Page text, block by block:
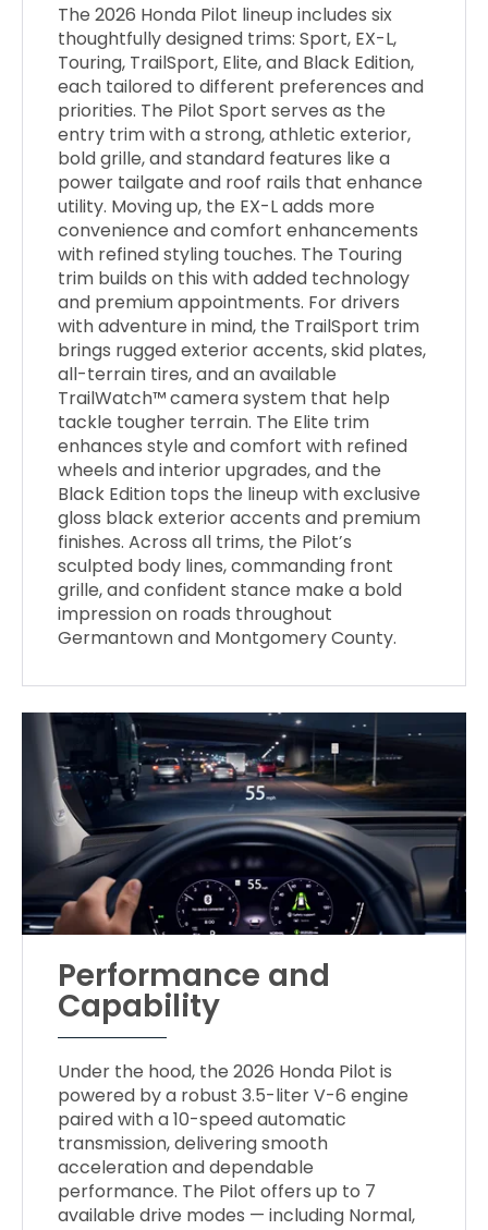
The 2026 Honda Pilot lineup includes six
thoughtfully designed trims: Sport, EX-L,
Touring, TrailSport, Elite, and Black Edition,
each tailored to different preferences and
priorities. The Pilot Sport serves as the
entry trim with a strong, athletic exterior,
bold grille, and standard features like a
power tailgate and roof rails that enhance
utility. Moving up, the EX-L adds more
convenience and comfort enhancements
with refined styling touches. The Touring
trim builds on this with added technology
and premium appointments. For drivers
with adventure in mind, the TrailSport trim
brings rugged exterior accents, skid plates,
all-terrain tires, and an available
TrailWatch™ camera system that help
tackle tougher terrain. The Elite trim
enhances style and comfort with refined
wheels and interior upgrades, and the
Black Edition tops the lineup with exclusive
gloss black exterior accents and premium
finishes. Across all trims, the Pilot’s
sculpted body lines, commanding front
grille, and confident stance make a bold
impression on roads throughout
Germantown and Montgomery County.
Performance and
Capability
Under the hood, the 2026 Honda Pilot is
powered by a robust 3.5-liter V-6 engine
paired with a 10-speed automatic
transmission, delivering smooth
acceleration and dependable
performance. The Pilot offers up to 7
available drive modes — including Normal,